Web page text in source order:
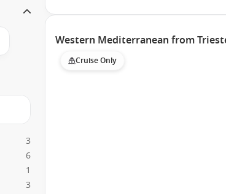
3
6
1
3
Western Mediterranean from
Cruise Only